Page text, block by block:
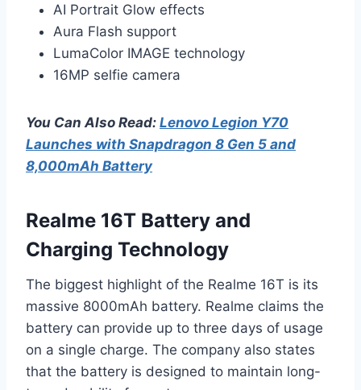
AI Portrait Glow effects
Aura Flash support
LumaColor IMAGE technology
16MP selfie camera
You Can Also Read: Lenovo Legion Y70
Launches with Snapdragon 8 Gen 5 and
8,000mAh Battery
Realme 16T Battery and
Charging Technology
The biggest highlight of the Realme 16T is its
massive 8000mAh battery. Realme claims the
battery can provide up to three days of usage
on a single charge. The company also states
that the battery is designed to maintain long-